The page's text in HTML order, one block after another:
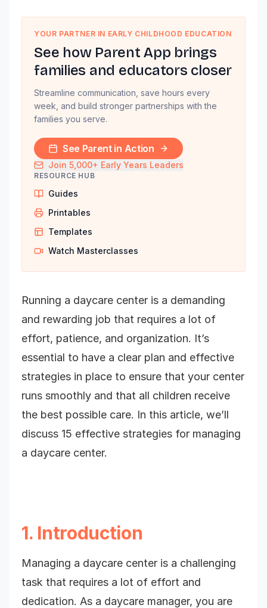
YOUR PARTNER IN EARLY CHILDHOOD EDUCATION
See how Parent App brings
families and educators closer
Streamline communication, save hours every
week, and build stronger partnerships with the
families you serve.
See Parent in Action
Join 5,000+ Early Years Leaders
RESOURCE HUB
Guides
Printables
Templates
Watch Masterclasses
Running a daycare center is a demanding
and rewarding job that requires a lot of
effort, patience, and organization. It’s
essential to have a clear plan and effective
strategies in place to ensure that your center
runs smoothly and that all children receive
the best possible care. In this article, we’ll
discuss 15 effective strategies for managing
a daycare center.
1. Introduction
Managing a daycare center is a challenging
task that requires a lot of effort and
dedication. As a daycare manager, you are